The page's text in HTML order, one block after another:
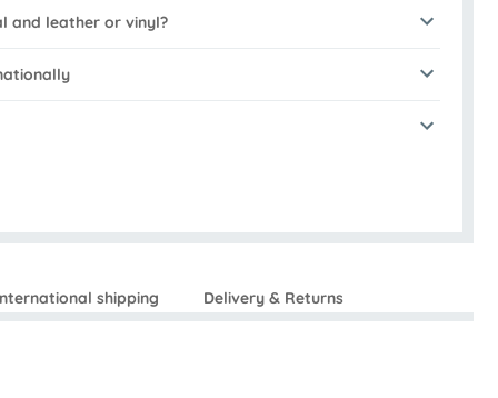
and leather or vinyl?
shipping Delivery & Returns